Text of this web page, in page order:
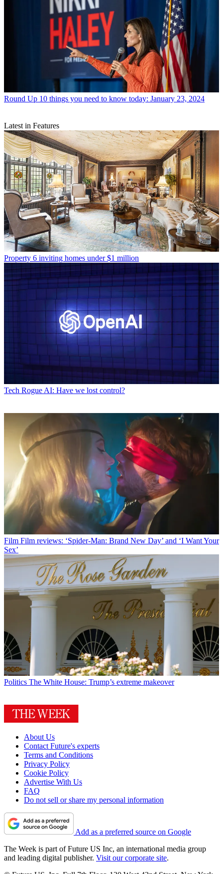
Round Up 10 things you need to know today: January 23, 2024
Latest in Features
Property 6 inviting homes under $1 million
Tech Rogue AI: Have we lost control?
Film Film reviews: ‘Spider-Man: Brand New Day’ and ‘I Want Your
Sex’
Politics The White House: Trump’s extreme makeover
About Us
Contact Future's experts
Terms and Conditions
Privacy Policy
Cookie Policy
Advertise With Us
FAQ
Do not sell or share my personal information
Add as a preferred source on Google
The Week is part of Future US Inc, an international media group
and leading digital publisher. Visit our corporate site.